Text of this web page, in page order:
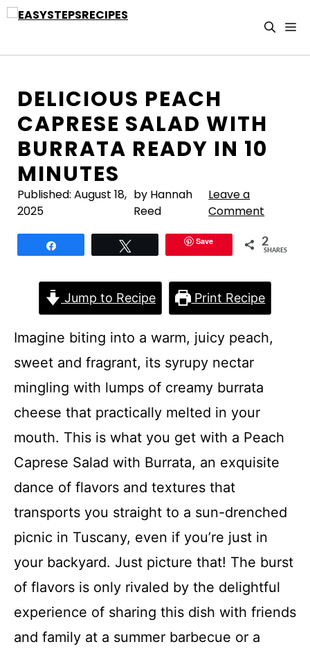
Skip
DELICIOUS PEACH
CAPRESE SALAD WITH
BURRATA READY IN 10
MINUTES
Published: August 18,
2025
by Hannah
Reed
Leave a
Comment
Save 2
SHARES
Jump to Recipe Print Recipe
Imagine biting into a warm, juicy peach,
sweet and fragrant, its syrupy nectar
mingling with lumps of creamy burrata
cheese that practically melted in your
mouth. This is what you get with a Peach
Caprese Salad with Burrata, an exquisite
dance of flavors and textures that
transports you straight to a sun-drenched
picnic in Tuscany, even if you’re just in
your backyard. Just picture that! The burst
of flavors is only rivaled by the delightful
experience of sharing this dish with friends
and family at a summer barbecue or a